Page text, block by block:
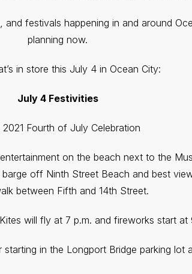
festivals happening in and around
planning now.
in store this July 4 in Ocean City:
July 4 Festivities
2021 Fourth of July Celebration
on the beach next to the
off Ninth Street Beach and best
between Fifth and 14th Street.
will fly at 7 p.m. and fireworks start at
in the Longport Bridge parking lot